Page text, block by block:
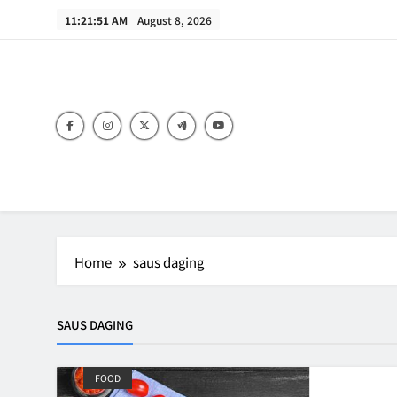
11:21:51 AM August 8, 2026
Home saus daging
SAUS DAGING
FOOD